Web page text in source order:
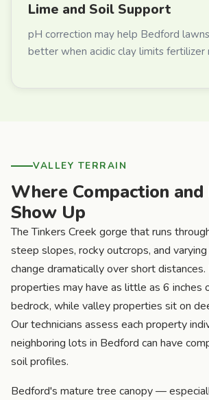
Lime and Soil Support
pH correction may help Bedford
better when acidic clay limits fertilizer
VALLEY TERRAIN
Where Compaction
Show Up
The Tinkers Creek gorge that runs
steep slopes, rocky outcrops, and
change dramatically over short
properties may have as little as 6 inches
bedrock, while valley properties sit on
Our technicians assess each property
neighboring lots in Bedford can have
soil profiles.
Bedford's mature tree canopy —